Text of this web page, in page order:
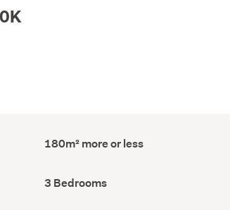
Floor
Area
180m² more or less
Bedrooms
(Council
3 Bedrooms